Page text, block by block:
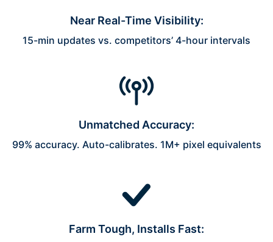
Near Real-Time Visibility:
15-min updates vs. competitors’ 4-hour intervals
Unmatched Accuracy:
99% accuracy. Auto-calibrates. 1M+ pixel equivalents
Farm Tough, Installs Fast: